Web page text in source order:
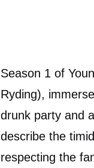
Season 1 of
Ryding),
drunk party and
describe the
respecting the